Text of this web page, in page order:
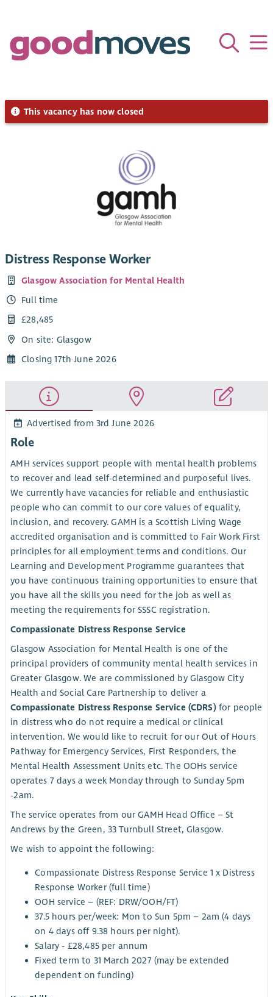
This vacancy has now closed
Distress Response Worker
Glasgow Association for Mental Health
Full time
£28,485
On site: Glasgow
Closing 17th June 2026
Advertised from 3rd June 2026
Role
AMH services support people with mental health problems
to recover and lead self-determined and purposeful lives.
We currently have vacancies for reliable and enthusiastic
people who can commit to our core values of equality,
inclusion, and recovery. GAMH is a Scottish Living Wage
accredited organisation and is committed to Fair Work First
principles for all employment terms and conditions. Our
Learning and Development Programme guarantees that
you have continuous training opportunities to ensure that
you have all the skills you need for the job as well as
meeting the requirements for SSSC registration.
Compassionate Distress Response Service
Glasgow Association for Mental Health is one of the
principal providers of community mental health services in
Greater Glasgow. We are commissioned by Glasgow City
Health and Social Care Partnership to deliver a
Compassionate Distress Response Service (CDRS)for people
in distress who do not require a medical or clinical
intervention. We would like to recruit for our Out of Hours
Pathway for Emergency Services, First Responders, the
Mental Health Assessment Units etc. The OOHs service
operates 7 days a week Monday through to Sunday 5pm
-2am.
The service operates from our GAMH Head Office – St
Andrews by the Green, 33 Turnbull Street, Glasgow.
We wish to appoint the following:
Compassionate Distress Response Service 1 x Distress
Response Worker (full time)
OOH service – (REF: DRW/OOH/FT)
37.5 hours per/week: Mon to Sun 5pm – 2am (4 days
on 4 days off 9.38 hours per night).
Salary - £28,485 per annum
Fixed term to 31 March 2027 (may be extended
dependent on funding)